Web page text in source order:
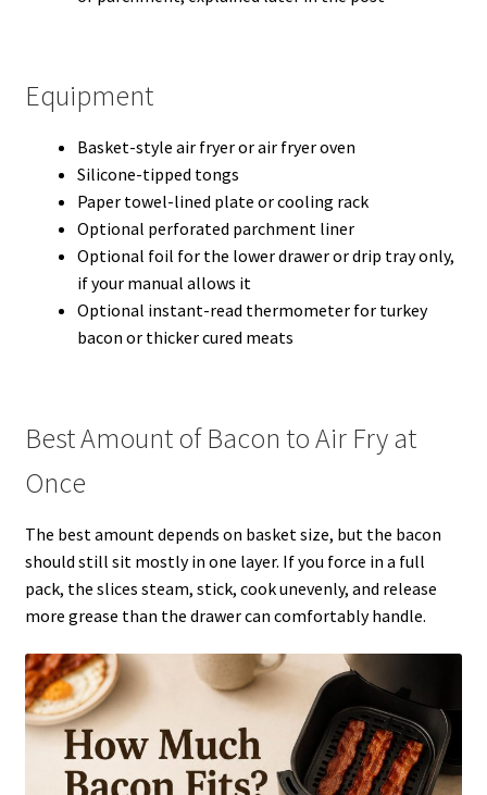
Equipment
Basket-style air fryer or air fryer oven
Silicone-tipped tongs
Paper towel-lined plate or cooling rack
Optional perforated parchment liner
Optional foil for the lower drawer or drip tray only,
if your manual allows it
Optional instant-read thermometer for turkey
bacon or thicker cured meats
Best Amount of Bacon to Air Fry at
Once
The best amount depends on basket size, but the bacon
should still sit mostly in one layer. If you force in a full
pack, the slices steam, stick, cook unevenly, and release
more grease than the drawer can comfortably handle.